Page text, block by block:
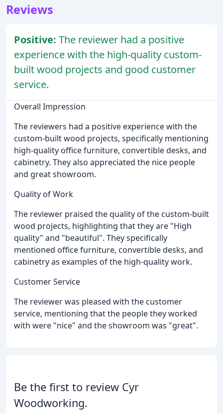
Reviews
Positive: The reviewer had a positive
experience with the high-quality custom-
built wood projects and good customer
service.
Overall Impression
The reviewers had a positive experience with the
custom-built wood projects, specifically mentioning
high-quality office furniture, convertible desks, and
cabinetry. They also appreciated the nice people
and great showroom.
Quality of Work
The reviewer praised the quality of the custom-built
wood projects, highlighting that they are "High
quality" and "beautiful". They specifically
mentioned office furniture, convertible desks, and
cabinetry as examples of the high-quality work.
Customer Service
The reviewer was pleased with the customer
service, mentioning that the people they worked
with were "nice" and the showroom was "great".
Be the first to review Cyr
Woodworking.